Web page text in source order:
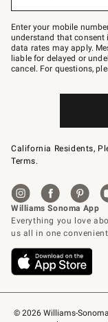
© 2026 Williams-
Join
–
text
JOINWS
to
79094.
Enter your mobile
understand that consent
data rates may apply.
liable for delayed or
cancel. For questions,
California Residents,
Terms.